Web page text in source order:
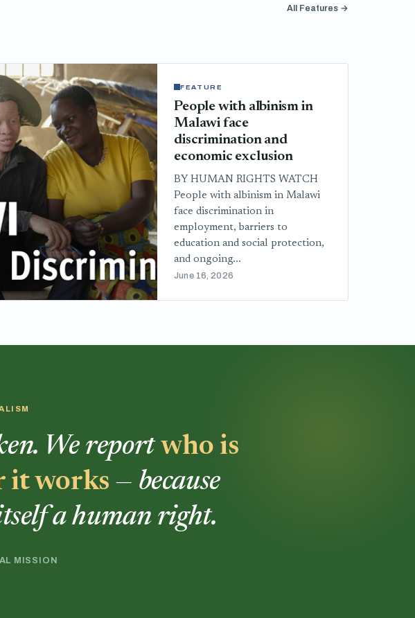
All Features →
FEATURE
People with albinism in
Malawi face
discrimination and
economic exclusion
BY HUMAN RIGHTS WATCH
People with albinism in Malawi
face discrimination in
employment, barriers to
education and social protection,
and ongoing...
June 16, 2026
We reportwho is
it works — because
a human right.
MISSION